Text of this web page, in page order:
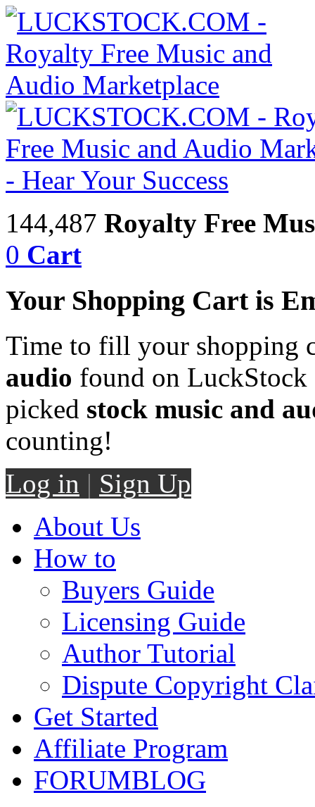
144,487 Royalty Free
0 Cart
Your Shopping Cart is
Time to fill your shopping
audio found on LuckStock
picked stock music and
counting!
Log in | Sign Up
About Us
How to
Buyers Guide
Licensing Guide
Author Tutorial
Dispute Copyright
Get Started
Affiliate Program
FORUMBLOG